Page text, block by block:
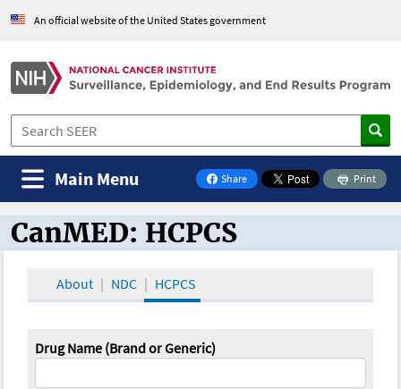
An official website of the United States government
Share
on Facebook
Print
Main Menu
CanMED and the Oncology Toolbox
CanMED: HCPCS
About NDC HCPCS
Drug Name (Brand or Generic)